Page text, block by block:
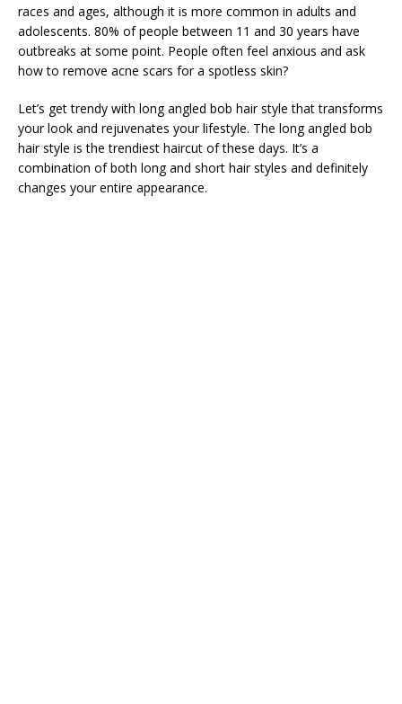
races and ages, although it is more common in adults and
adolescents. 80% of people between 11 and 30 years have
outbreaks at some point. People often feel anxious and ask
how to remove acne scars for a spotless skin?
Let’s get trendy with long angled bob hair style that transforms
your look and rejuvenates your lifestyle. The long angled bob
hair style is the trendiest haircut of these days. It’s a
combination of both long and short hair styles and definitely
changes your entire appearance.